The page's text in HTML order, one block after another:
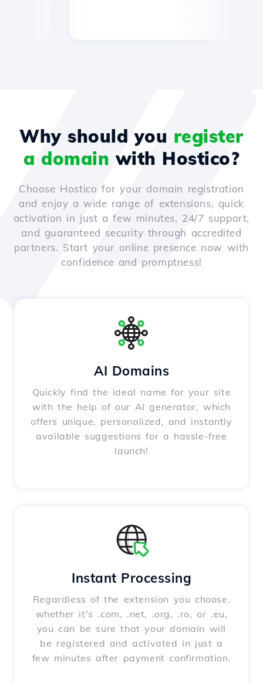
Why should you register
a domain with Hostico?
Choose Hostico for your domain registration
and enjoy a wide range of extensions, quick
activation in just a few minutes, 24/7 support,
and guaranteed security through accredited
partners. Start your online presence now with
confidence and promptness!
AI Domains
Quickly find the ideal name for your site
with the help of our AI generator, which
offers unique, personalized, and instantly
available suggestions for a hassle-free
launch!
Instant Processing
Regardless of the extension you choose,
whether it's .com, .net, .org, .ro, or .eu,
you can be sure that your domain will
be registered and activated in just a
few minutes after payment confirmation.